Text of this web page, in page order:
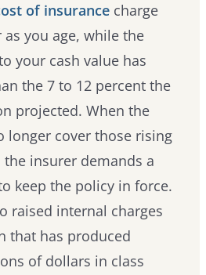
of insurance charge
you age, while the
your cash value has
the 7 to 12 percent the
projected. When the
longer cover those rising
insurer demands a
keep the policy in force.
raised internal charges
that has produced
of dollars in class